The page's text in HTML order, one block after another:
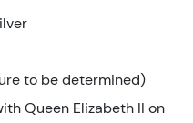
to be determined)
Queen Elizabeth II on